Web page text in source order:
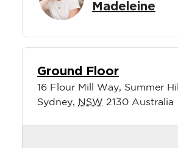
Madeleine
Ground Floor
16 Flour Mill Way, Summer Hill
Sydney, NSW 2130 Australia